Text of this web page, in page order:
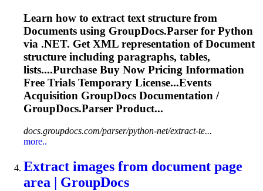
Learn how to extract text structure from
Documents using GroupDocs.Parser for Python
via .NET. Get XML representation ofDocument
structure including paragraphs, tables,
lists....Purchase Buy Now Pricing Information
Free Trials Temporary License...Events
Acquisition GroupDocs Documentation /
GroupDocs.Parser Product...
docs.groupdocs.com/parser/python-net/extract-te...
more..
Extract images from document page
area | GroupDocs